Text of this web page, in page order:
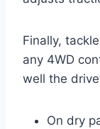
Finally,
any 4WD
well the
On dry